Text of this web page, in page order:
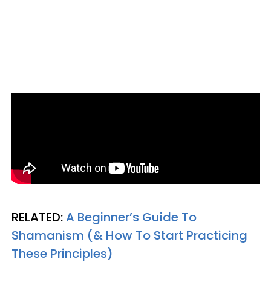
RELATED:A Beginner’s Guide To
Shamanism (& How To Start Practicing
These Principles)